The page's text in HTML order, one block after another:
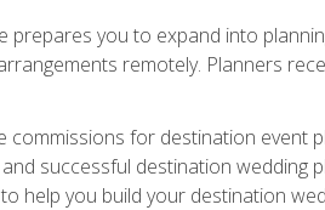
you to expand into
remotely. Planners
for destination event
successful destination wedding
help you build your destination